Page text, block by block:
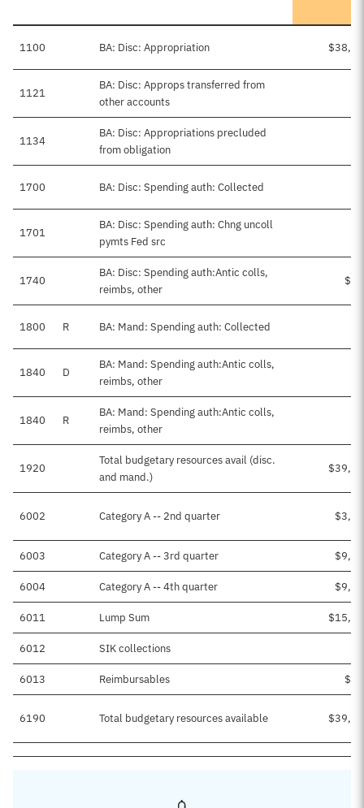
1100 BA: Disc: Appropriation
1121
BA: Disc: Approps transferred from
other accounts
1134
BA: Disc: Appropriations precluded
from obligation
1700 BA: Disc: Spending auth: Collected
1701
BA: Disc: Spending auth: Chng uncoll
pymts Fed src
1740
BA: Disc: Spending auth:Antic colls,
reimbs, other
1800 R BA: Mand: Spending auth: Collected
1840 D
BA: Mand: Spending auth:Antic colls,
reimbs, other
1840 R
BA: Mand: Spending auth:Antic colls,
reimbs, other
1920
Total budgetary resources avail (disc.
and mand.)
6002 Category A -- 2nd quarter
6003 Category A -- 3rd quarter
6004 Category A -- 4th quarter
6011 Lump Sum
6012 SIK collections
6013 Reimbursables
6190 Total budgetary resources available